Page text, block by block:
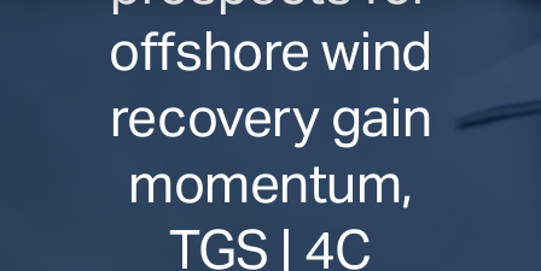
offshore wind
recovery gain
momentum,